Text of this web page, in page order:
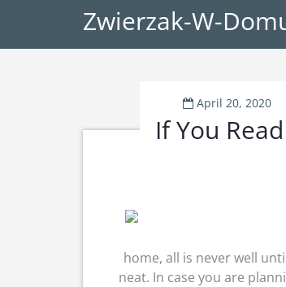
Zwierzak-W-
April 20, 2020
If You
home, all is never well
neat. In case you are